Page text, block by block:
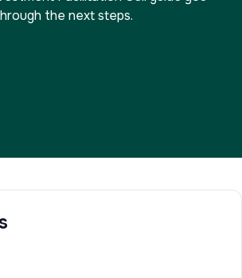
the next steps.